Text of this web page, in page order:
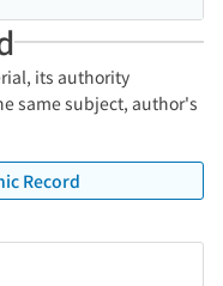
its authority
same subject, author's
Record